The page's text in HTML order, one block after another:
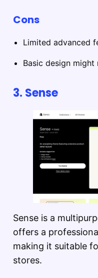
Cons
Limited advanced
Basic design
3. Sense
Sense is a
offers a
making it suitable
stores.